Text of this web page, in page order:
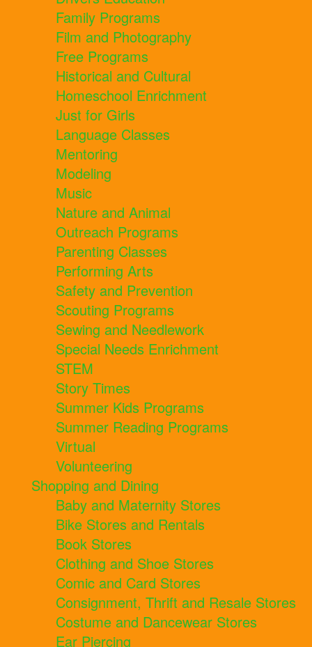
Family Programs
Film and Photography
Free Programs
Historical and Cultural
Homeschool Enrichment
Just for Girls
Language Classes
Mentoring
Modeling
Music
Nature and Animal
Outreach Programs
Parenting Classes
Performing Arts
Safety and Prevention
Scouting Programs
Sewing and Needlework
Special Needs Enrichment
STEM
Story Times
Summer Kids Programs
Summer Reading Programs
Virtual
Volunteering
Shopping and Dining
Baby and Maternity Stores
Bike Stores and Rentals
Book Stores
Clothing and Shoe Stores
Comic and Card Stores
Consignment, Thrift and Resale Stores
Costume and Dancewear Stores
Ear Piercing